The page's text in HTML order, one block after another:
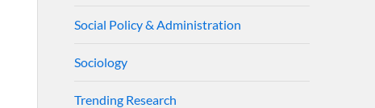
Social Policy & Administration
Sociology
Trending Research